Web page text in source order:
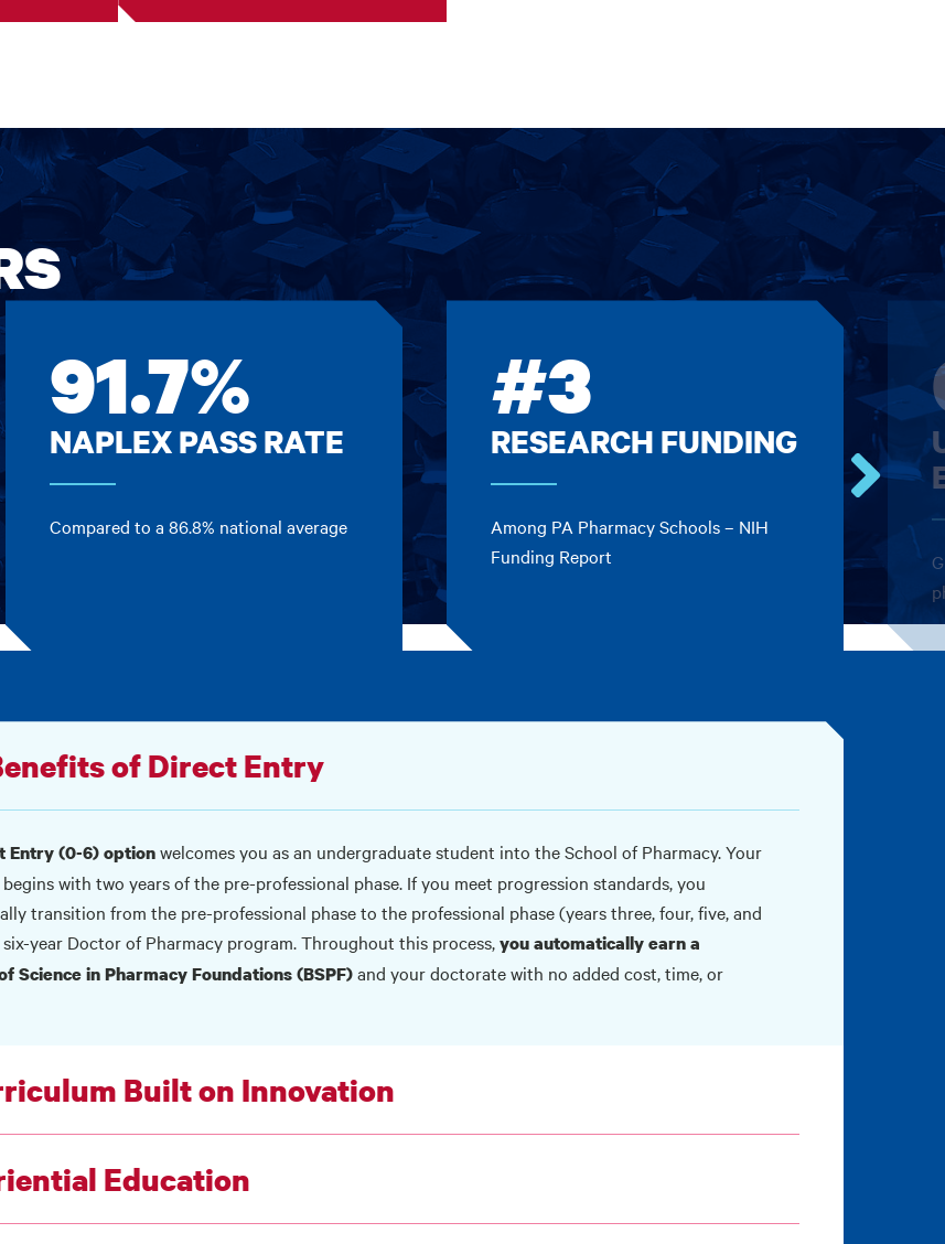
the
next
91.7%
NAPLEX PASS RATE
Compared to a 86.8% national average
#3
RESEARCH FUNDING
Among PA Pharmacy Schools – NIH
Funding Report
of Direct Entry
Entry (0-6) optionwelcomes you as an undergraduate student into the School of Pharmacy. Your
with two years of the pre-professional phase. If you meet progression standards, you
transition from the pre-professional phase to the professional phase (years three, four, five, and
year Doctor of Pharmacy program. Throughout this process,you automatically earn a
Science in Pharmacy Foundations (BSPF)and your doctorate with no added cost, time, or
Built on Innovation
Education